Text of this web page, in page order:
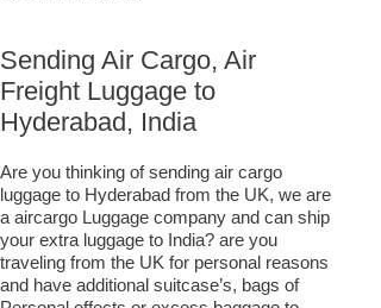
Sending Air Cargo, Air
Freight Luggage to
Hyderabad, India
Are you thinking of sending air cargo
luggage to Hyderabad from the UK, we are
a aircargo Luggage company and can ship
your extra luggage to India? are you
traveling from the UK for personal reasons
and have additional suitcase’s, bags of